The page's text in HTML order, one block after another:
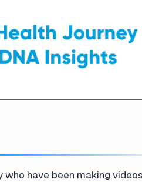
have been making